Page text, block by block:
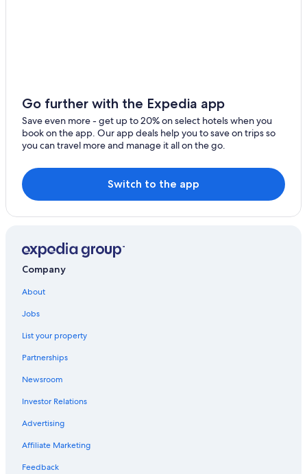
Go further with the Expedia app
Save even more - get up to 20% on select hotels when you
book on the app. Our app deals help you to save on trips so
you can travel more and manage it all on the go.
Switch to the app
Company
About
Jobs
List your property
Partnerships
Newsroom
Investor Relations
Advertising
Affiliate Marketing
Feedback